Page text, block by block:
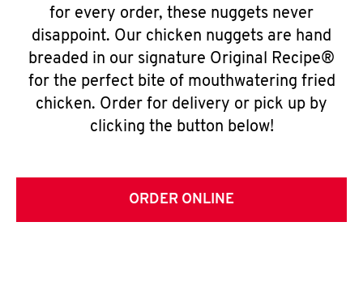
for every order, these nuggets never
disappoint. Our chicken nuggets are hand
breaded in our signature Original Recipe®
for the perfect bite of mouthwatering fried
chicken. Order for delivery or pick up by
clicking the button below!
ORDER ONLINE